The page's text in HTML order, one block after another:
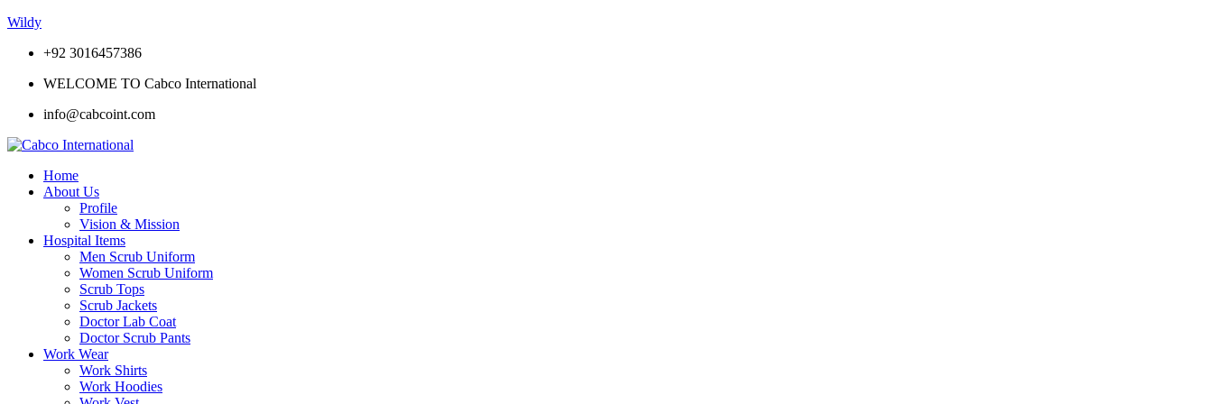
Wildy
+92 3016457386
WELCOME TO Cabco International
info@cabcoint.com
Home
About Us
Profile
Vision & Mission
Hospital Items
Men Scrub Uniform
Women Scrub Uniform
Scrub Tops
Scrub Jackets
Doctor Lab Coat
Doctor Scrub Pants
Work Wear
Work Shirts
Work Hoodies